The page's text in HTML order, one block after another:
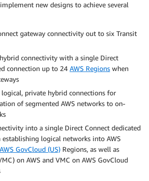
new designs to achieve several
gateway connectivity out to six Transit
connectivity with a single Direct
connection up to 24 AWS Regions when
private hybrid connections for
of segmented AWS networks to on-
into a single Direct Connect dedicated
establishing logical networks into AWS
AWS GovCloud (US) Regions, as well as
on AWS and VMC on AWS GovCloud